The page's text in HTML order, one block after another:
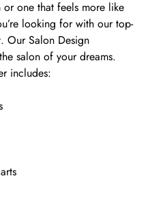
or one that feels more like
looking for with our top-
Our Salon Design
salon of your dreams.
includes: